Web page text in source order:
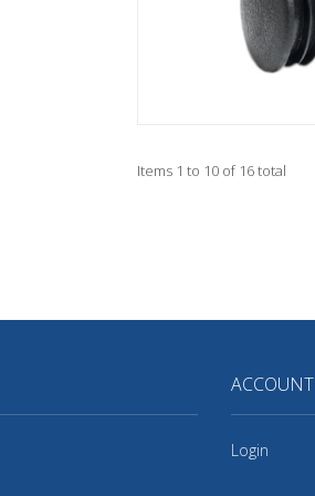
Items 1 to 10 of 16 total
ACCOUNT
Login